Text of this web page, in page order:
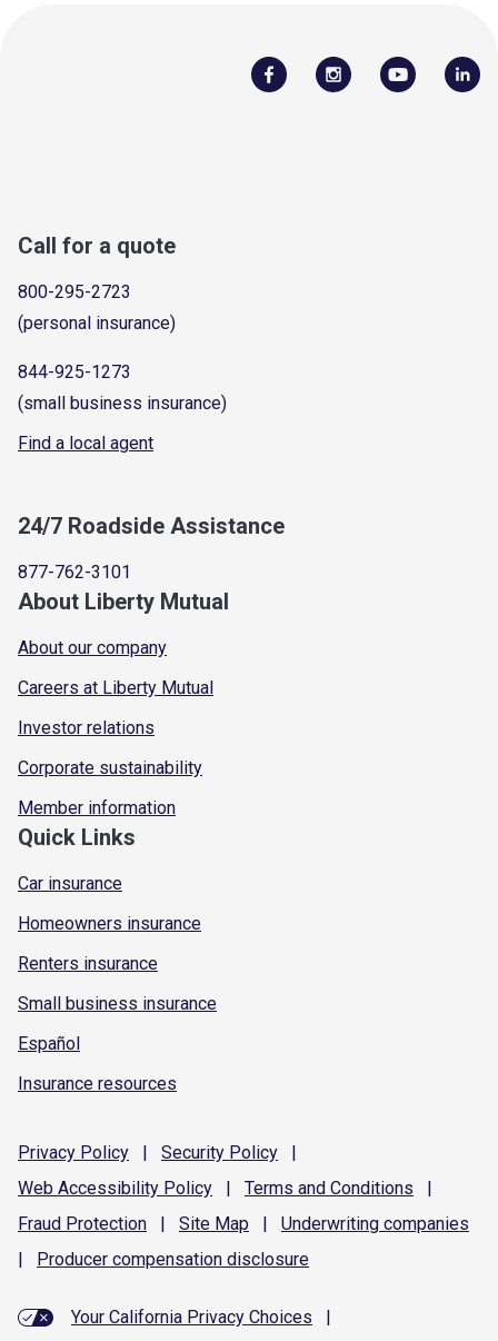
Call for a quote
800-295-2723
(personal insurance)
844-925-1273
(small business insurance)
Find a local agent
24/7 Roadside Assistance
877-762-3101
About Liberty Mutual
About our company
Careers at Liberty Mutual
Investor relations
Corporate sustainability
Member information
Quick Links
Car insurance
Homeowners insurance
Renters insurance
Small business insurance
Español
Insurance resources
Privacy Policy | Security Policy
|
Web Accessibility Policy | Terms and Conditions
|
Fraud Protection | Site Map | Underwriting companies
|
Producer compensation disclosure
Your California Privacy Choices
|